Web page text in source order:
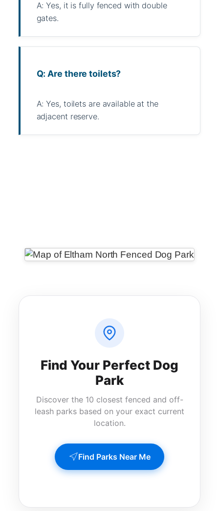
A: Yes, it is fully fenced with double
gates.
Q: Are there toilets?
A: Yes, toilets are available at the
adjacent reserve.
Find Your Perfect Dog
Park
Discover the 10 closest fenced and off-
leash parks based on your exact current
location.
Find Parks Near Me